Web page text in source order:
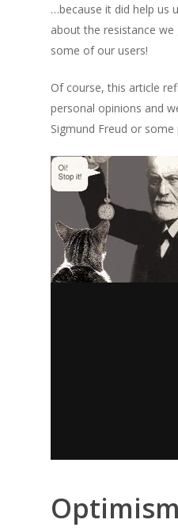
…because it did help us
about the resistance
some of our users!
Of course, this article
personal opinions and
Sigmund Freud or